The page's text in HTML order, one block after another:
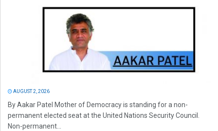
AUGUST 2, 2026
By Aakar Patel Mother of Democracy is standing for a non-
permanent elected seat at the United Nations Security Council.
Non-permanent...